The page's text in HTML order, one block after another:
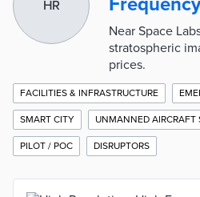
HR
Near Space
stratospheric
prices.
FACILITIES & INFRASTRUCTURE
SMART CITY UNMANNED AIRCRAFT
PILOT / POC DISRUPTORS